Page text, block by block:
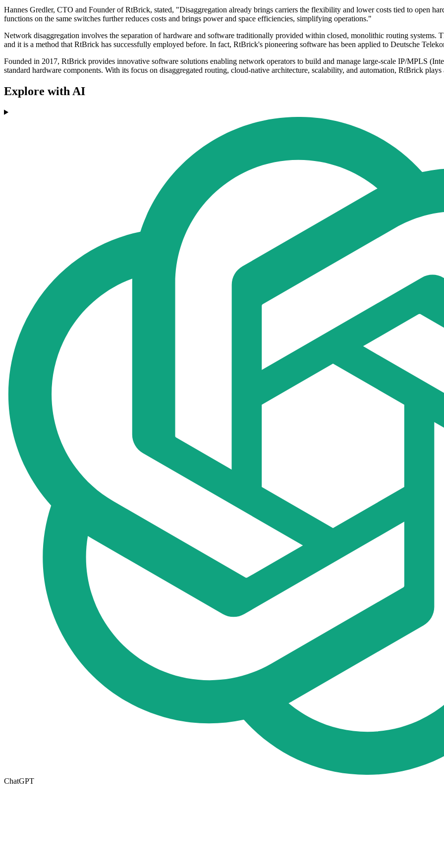
Hannes Gredler, CTO and Founder of RtBrick, stated, "Disaggregation already brings carriers the flexibility and lower costs tied to open
functions on the same switches further reduces costs and brings power and space efficiencies, simplifying operations."
Network disaggregation involves the separation of hardware and software traditionally provided within closed, monolithic routing systems.
and it is a method that RtBrick has successfully employed before. In fact, RtBrick's pioneering software has been applied to Deutsche
Founded in 2017, RtBrick provides innovative software solutions enabling network operators to build and manage large-scale IP/MPLS
standard hardware components. With its focus on disaggregated routing, cloud-native architecture, scalability, and automation, RtBrick
Explore with AI
ChatGPT